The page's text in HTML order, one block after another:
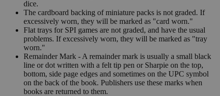
dice.
The cardboard backing of miniature packs is not graded. If
excessively worn, they will be marked as "card worn."
Flat trays for SPI games are not graded, and have the usual
problems. If excessively worn, they will be marked as "tray
worn."
Remainder Mark - A remainder mark is usually a small black
line or dot written with a felt tip pen or Sharpie on the top,
bottom, side page edges and sometimes on the UPC symbol
on the back of the book. Publishers use these marks when
books are returned to them.